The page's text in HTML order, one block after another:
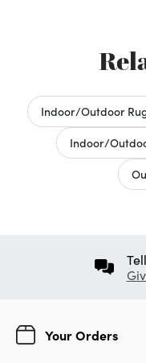
Indoor/Outdoor
Indoor/
Your Orders